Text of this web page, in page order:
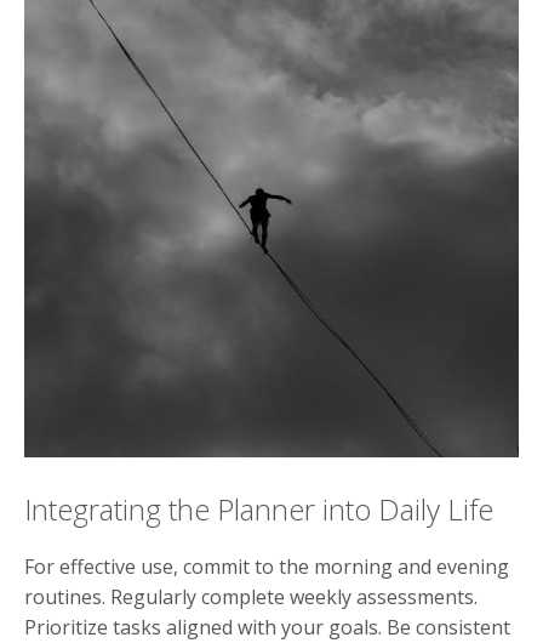
Integrating the Planner into Daily Life
For effective use, commit to the morning and evening
routines. Regularly complete weekly assessments.
Prioritize tasks aligned with your goals. Be consistent